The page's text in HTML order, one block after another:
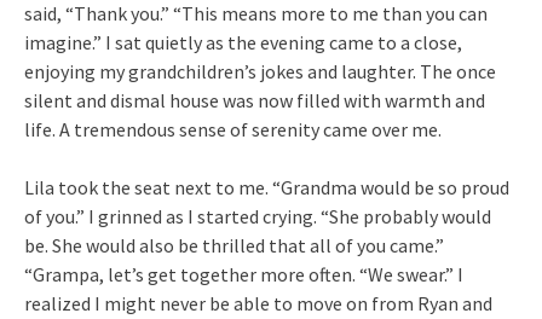
said, “Thank you.” “This means more to me than you can
imagine.” I sat quietly as the evening came to a close,
enjoying my grandchildren’s jokes and laughter. The once
silent and dismal house was now filled with warmth and
life. A tremendous sense of serenity came over me.
Lila took the seat next to me. “Grandma would be so proud
of you.” I grinned as I started crying. “She probably would
be. She would also be thrilled that all of you came.”
“Grampa, let’s get together more often. “We swear.” I
realized I might never be able to move on from Ryan and